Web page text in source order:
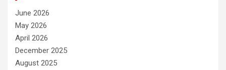
June 2026
May 2026
April 2026
December 2025
August 2025